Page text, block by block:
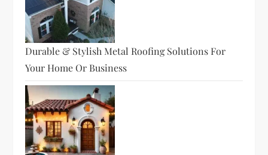
Durable & Stylish Metal Roofing Solutions For
Your Home Or Business